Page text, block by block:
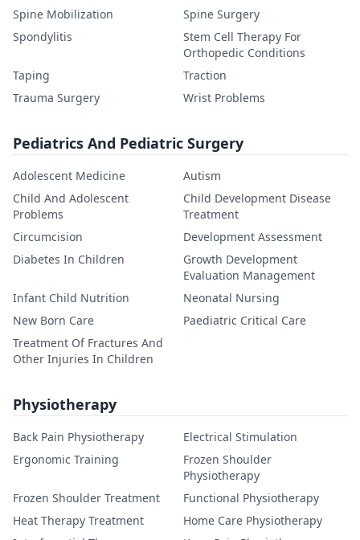
Spine Mobilization
Spine Surgery
Spondylitis
Stem Cell Therapy For
Orthopedic Conditions
Taping
Traction
Trauma Surgery
Wrist Problems
Pediatrics And Pediatric Surgery
Adolescent Medicine
Autism
Child And Adolescent
Problems
Child Development Disease
Treatment
Circumcision
Development Assessment
Diabetes In Children
Growth Development
Evaluation Management
Infant Child Nutrition
Neonatal Nursing
New Born Care
Paediatric Critical Care
Treatment Of Fractures And
Other Injuries In Children
Physiotherapy
Back Pain Physiotherapy
Electrical Stimulation
Ergonomic Training
Frozen Shoulder
Physiotherapy
Frozen Shoulder Treatment
Functional Physiotherapy
Heat Therapy Treatment
Home Care Physiotherapy